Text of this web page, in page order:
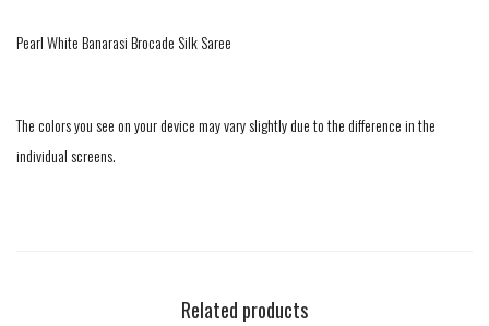
Pearl White Banarasi Brocade Silk Saree
The colors you see on your device may vary slightly due to the difference in the
individual screens.
Related products